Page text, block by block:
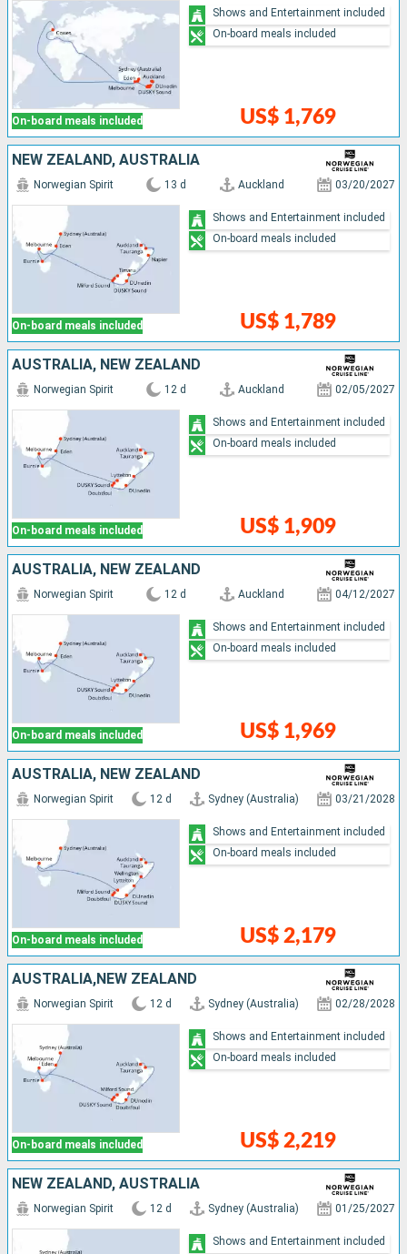
On-board meals included US$ 1,769
Shows and Entertainment included
On-board meals included
NEW ZEALAND, AUSTRALIA
On-board meals included
Norwegian Spirit 13 d Auckland 03/20/2027
US$ 1,789
Shows and Entertainment included
On-board meals included
AUSTRALIA, NEW ZEALAND
On-board meals included
Norwegian Spirit 12 d Auckland 02/05/2027
US$ 1,909
Shows and Entertainment included
On-board meals included
AUSTRALIA, NEW ZEALAND
On-board meals included
Norwegian Spirit 12 d Auckland 04/12/2027
US$ 1,969
Shows and Entertainment included
On-board meals included
AUSTRALIA, NEW ZEALAND
On-board meals included
Norwegian Spirit 12 d Sydney (Australia) 03/21/2028
US$ 2,179
Shows and Entertainment included
On-board meals included
AUSTRALIA,NEW ZEALAND
On-board meals included
Norwegian Spirit 12 d Sydney (Australia) 02/28/2028
US$ 2,219
Shows and Entertainment included
On-board meals included
NEW ZEALAND, AUSTRALIA
Norwegian Spirit 12 d Sydney (Australia) 01/25/2027
Shows and Entertainment included